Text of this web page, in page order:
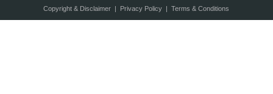
Copyright & Disclaimer| Privacy Policy| Terms & Conditions